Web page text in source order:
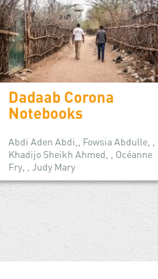
Dadaab Corona
Notebooks
Abdi Aden Abdi,, Fowsia Abdulle, ,
Khadijo Sheikh Ahmed, , Océanne
Fry, , Judy Mary